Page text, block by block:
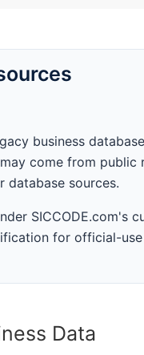
business
come from
database sources.
SICCODE.com's
for official-
Data